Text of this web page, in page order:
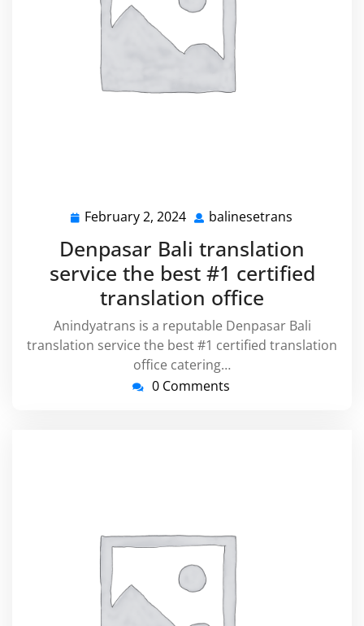
February 2, 2024 February
2024
balinesetrans
Denpasar Bali translation
service the best #1 certified
translation office
Anindyatrans is a reputable Denpasar Bali
translation service the best #1 certified translation
office catering…
0 Comments